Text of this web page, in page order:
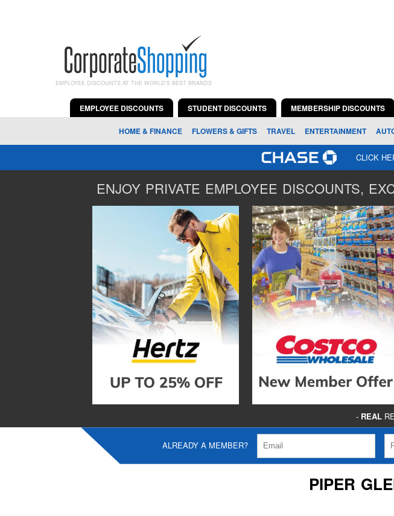
EMPLOYEE DISCOUNTS AT THE WORLD'S BEST BRANDS
EMPLOYEE DISCOUNTS STUDENT DISCOUNTS MEMBERSHIP DISCOUNTS
HOME & FINANCE FLOWERS & GIFTS TRAVEL ENTERTAINMENT
CLICK
ENJOY PRIVATE EMPLOYEE DISCOUNTS,
- REAL
ALREADY A MEMBER?
PIPER